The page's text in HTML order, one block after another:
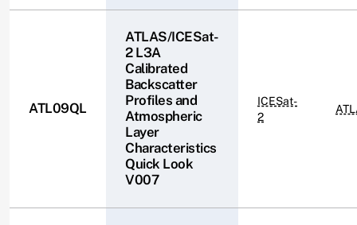
ATL09QL
ATLAS/ICESat-
2 L3A
Calibrated
Backscatter
Profiles and
Atmospheric
Layer
Characteristics
Quick Look
V007
ICESat-
2